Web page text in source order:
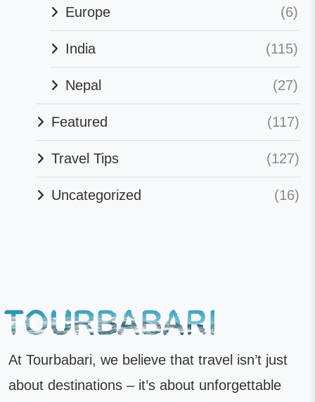
Europe (6)
India (115)
Nepal (27)
Featured (117)
Travel Tips (127)
Uncategorized (16)
At Tourbabari, we believe that travel isn’t just
about destinations – it’s about unforgettable